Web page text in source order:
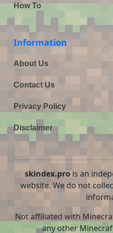
How To
Information
About Us
Contact Us
Privacy Policy
Disclaimer
skindex.prois an
website. We do not
Not affiliated with
any other